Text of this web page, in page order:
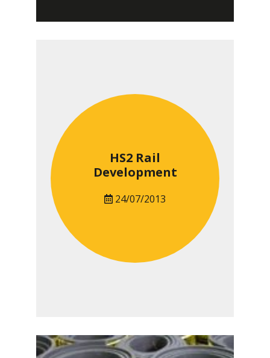
HS2 Rail
Development
24/07/2013